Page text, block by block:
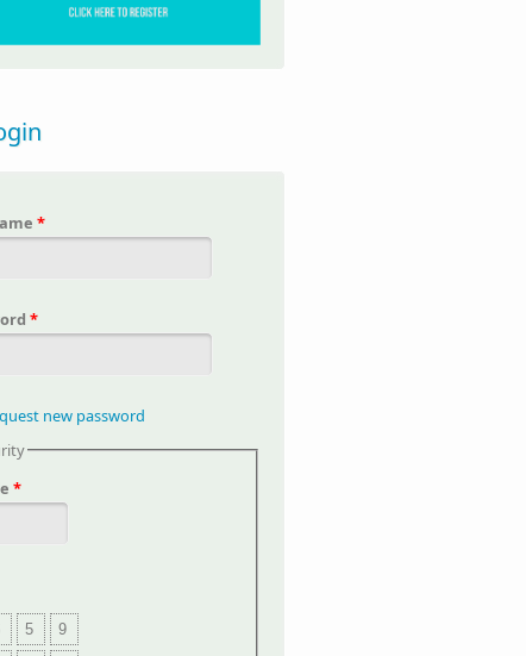
*
*
new password
*
5 9